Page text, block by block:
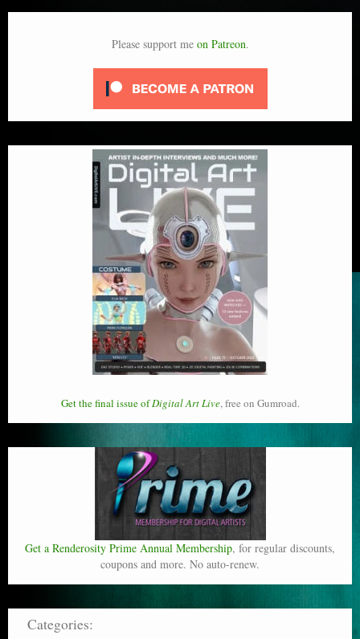
Please support me on Patreon.
Get the final issue ofDigital Art Live, free on Gumroad.
Get a Renderosity Prime Annual Membership, for regular discounts,
coupons and more. No auto-renew.
Categories: